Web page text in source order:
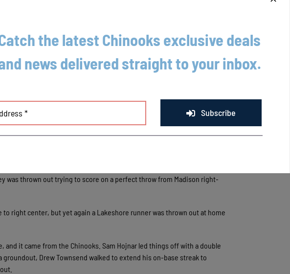
Chinooks (11-16) saw their three-game winning streak come to
at Moonlight Graham Field. The Chinooks held a 2-0 lead heading into
got just that and more from left hander Jason Buhl tonight. Buhl
two strikeouts.
time and a lot of pitch-ability, but it was awesome,” said field manager
Lakeshore. Matthew Deprey doubled with one out to put a runner in
was thrown out trying to score on a perfect throw from Madison right-
right center, but yet again a Lakeshore runner was thrown out at home
it came from the Chinooks. Sam Hojnar led things off with a double
Drew Townsend walked to extend his on-base streak to
the latest Chinooks exclusive deals
news delivered straight to your inbox.
Subscribe